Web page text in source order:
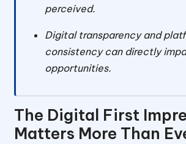
perceived.
Digital transparency and
consistency can directly
opportunities.
The Digital First
Matters More Than